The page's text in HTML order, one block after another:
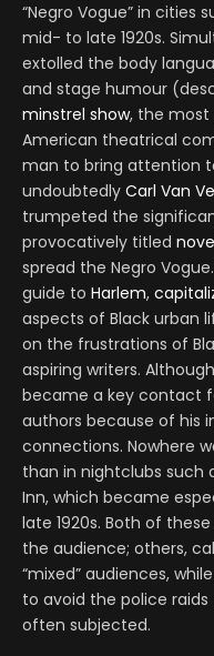
“Negro Vogue” in cities
mid- to late 1920s.
extolled the body
and stage humour
minstrel show, the most
American theatrical
man to bring attention
undoubtedly Carl Van
trumpeted the
provocatively titled
spread the Negro
guide to Harlem,
aspects of Black urban
on the frustrations of
aspiring writers.
became a key contact
authors because of his
connections. Nowhere
than in nightclubs such
Inn, which became
late 1920s. Both of
the audience; others,
“mixed” audiences,
to avoid the police
often subjected.